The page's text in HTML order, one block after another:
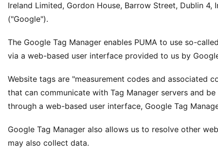
Ireland Limited, Gordon House, Barrow Street, Dublin 4,
("Google").
The Google Tag Manager enables PUMA to use so-
via a web-based user interface provided to us by
Website tags are "measurement codes and associated
that can communicate with Tag Manager servers and
through a web-based user interface, Google Tag
Google Tag Manager also allows us to resolve other
may also collect data.